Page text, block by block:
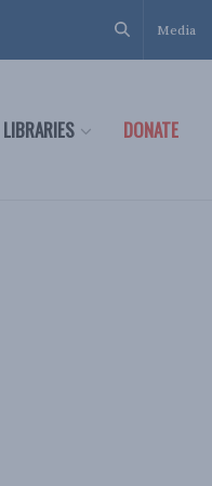
Media
LIBRARIES DONATE